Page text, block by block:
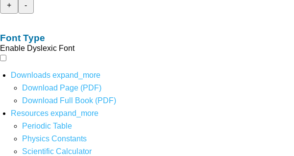
+
-
Font Type
Enable Dyslexic Font
Downloads expand_more
Download Page (PDF)
Download Full Book (PDF)
Resources expand_more
Periodic Table
Physics Constants
Scientific Calculator